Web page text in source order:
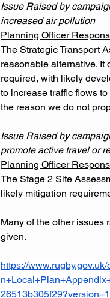
Issue Raised by
increased air pollution
Planning Officer
The Strategic Transport
reasonable alternative.
required, with likely
to increase traffic flows
the reason we do not
Issue Raised by
promote active travel or
Planning Officer
The Stage 2 Site
likely mitigation
Many of the other issues
given.
https://